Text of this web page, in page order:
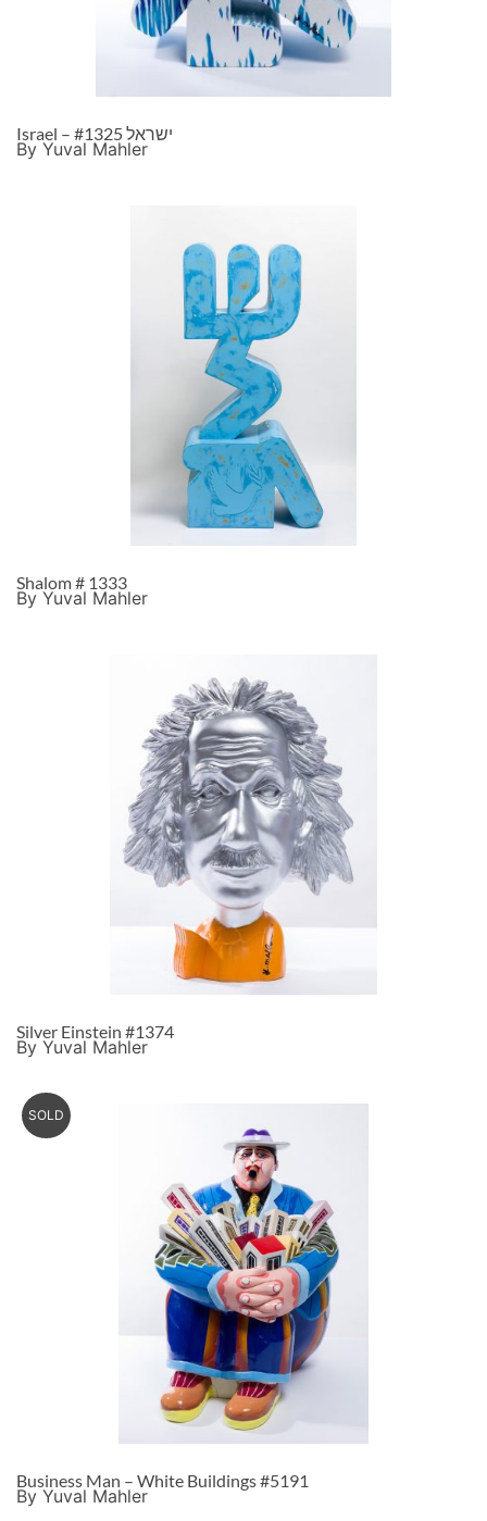
Israel – ישראל #1325
By Yuval Mahler
Shalom # 1333
By Yuval Mahler
Silver Einstein #1374
By Yuval Mahler
SOLD
Business Man – White Buildings #5191
By Yuval Mahler